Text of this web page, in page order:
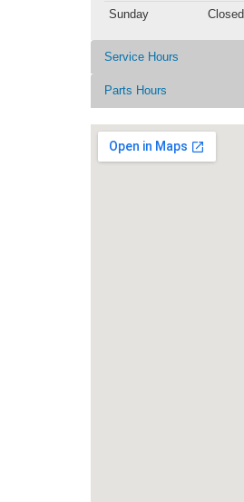
Sunday
Closed
Service Hours
Parts Hours